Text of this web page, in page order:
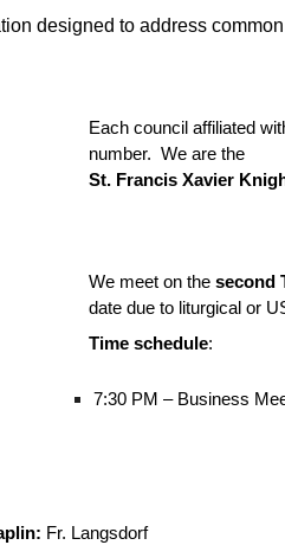
designed to address
Each council affiliated
number. We are the
St. Francis Xavier
We meet on the second
date due to liturgical or
Time schedule:
7:30 PM – Business
Fr. Langsdorf